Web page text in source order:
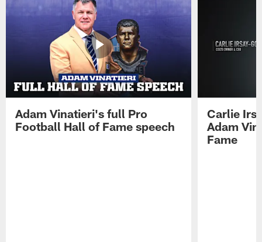
Adam Vinatieri's full Pro
Football Hall of Fame speech
Carlie
Adam
Fame